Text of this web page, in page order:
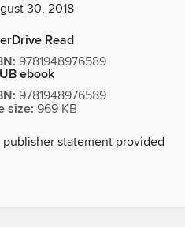
30, 2018
Read
9781948976589
ebook
9781948976589
size: 969 KB
publisher statement provided